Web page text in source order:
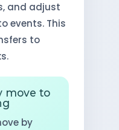
and adjust
events. This
to
move to
by